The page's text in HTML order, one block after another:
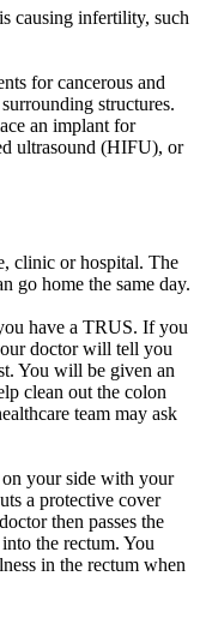
causing infertility, such
for cancerous and
structures.
an implant for
ultrasound (HIFU), or
clinic or hospital. The
go home the same day.
have a TRUS. If you
doctor will tell you
You will be given an
clean out the colon
team may ask
your side with your
a protective cover
then passes the
the rectum. You
in the rectum when